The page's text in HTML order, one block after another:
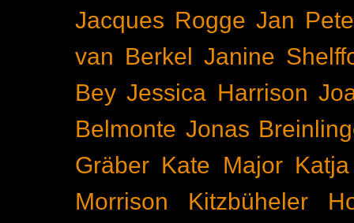
Jacques Rogge Jan
van Berkel Janine
Bey Jessica Harrison
Belmonte Jonas
Gräber Kate Major
Morrison
Kitzbüheler